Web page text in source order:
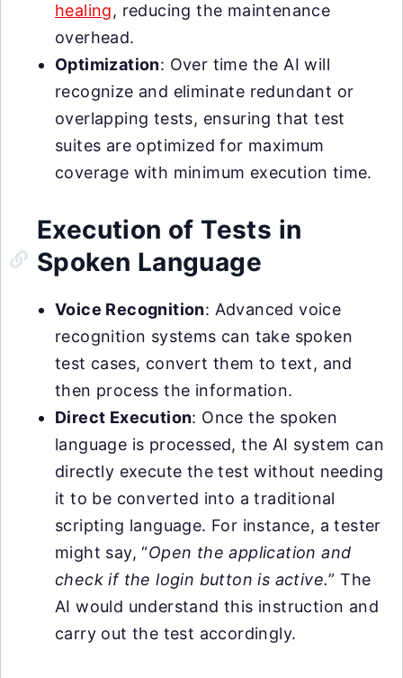
healing, reducing the maintenance
overhead.
Optimization: Over time the AI will
recognize and eliminate redundant or
overlapping tests, ensuring that test
suites are optimized for maximum
coverage with minimum execution time.
Execution of Tests in
Spoken Language
Voice Recognition: Advanced voice
recognition systems can take spoken
test cases, convert them to text, and
then process the information.
Direct Execution: Once the spoken
language is processed, the AI system can
directly execute the test without needing
it to be converted into a traditional
scripting language. For instance, a tester
might say, “Open the application and
check if the login button is active.” The
AI would understand this instruction and
carry out the test accordingly.